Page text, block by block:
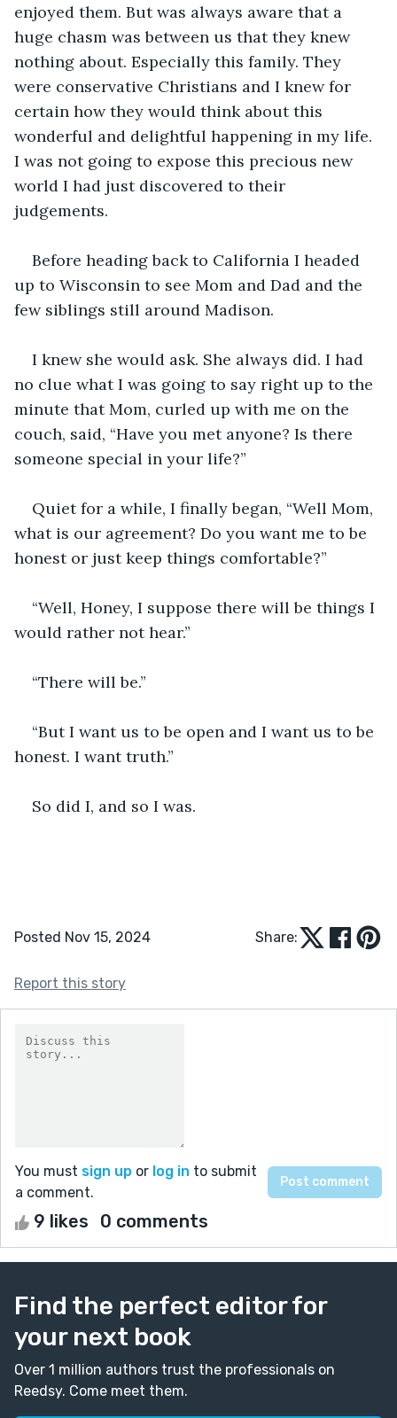
enjoyed them. But was always aware that a
huge chasm was between us that they knew
nothing about. Especially this family. They
were conservative Christians and I knew for
certain how they would think about this
wonderful and delightful happening in my life.
I was not going to expose this precious new
world I had just discovered to their
judgements.
Before heading back to California I headed
up to Wisconsin to see Mom and Dad and the
few siblings still around Madison.
I knew she would ask. She always did. I had
no clue what I was going to say right up to the
minute that Mom, curled up with me on the
couch, said, “Have you met anyone? Is there
someone special in your life?”
Quiet for a while, I finally began, “Well Mom,
what is our agreement? Do you want me to be
honest or just keep things comfortable?”
“Well, Honey, I suppose there will be things I
would rather not hear.”
“There will be.”
“But I want us to be open and I want us to be
honest. I want truth.”
So did I, and so I was.
Posted Nov 15, 2024 Share:
Report this story
You must sign up or log in to submit
a comment.
9 likes 0 comments
Find the perfect editor for
your next book
Over 1 million authors trust the professionals on
Reedsy. Come meet them.